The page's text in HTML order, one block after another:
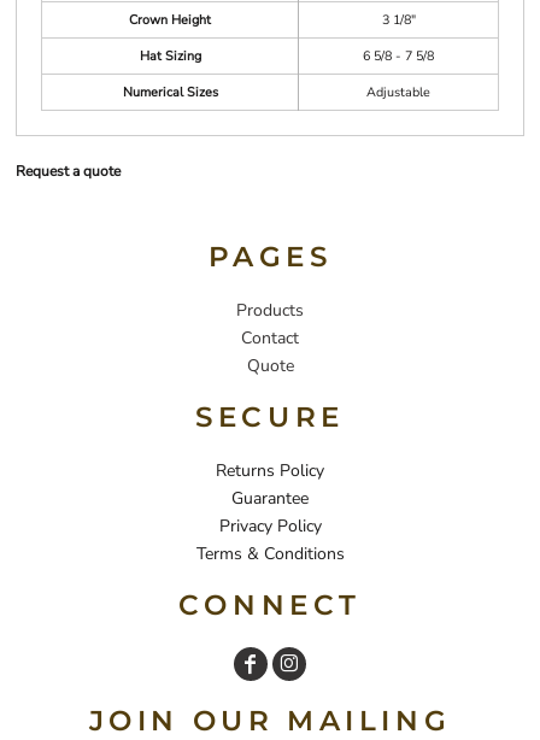
Crown Height
3 1/8"
Hat Sizing
6 5/8 - 7 5/8
Numerical Sizes
Adjustable
Request a quote
PAGES
Products
Contact
Quote
SECURE
Returns Policy
Guarantee
Privacy Policy
Terms & Conditions
CONNECT
JOIN OUR MAILING